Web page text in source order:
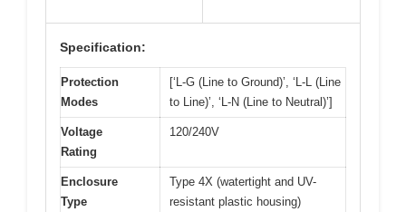
Specification:
Protection
Modes
[‘L-G (Line to Ground)’, ‘L-L (Line
to Line)’, ‘L-N (Line to Neutral)’]
Voltage
Rating
120/240V
Enclosure
Type
Type 4X (watertight and UV-
resistant plastic housing)